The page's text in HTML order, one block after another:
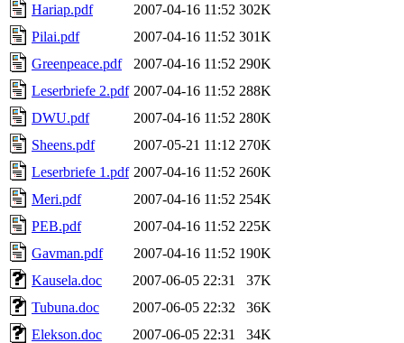
Hariap.pdf
2007-04-16 11:52 302K
Pilai.pdf
2007-04-16 11:52 301K
Greenpeace.pdf
2007-04-16 11:52 290K
Leserbriefe 2.pdf 2007-04-16 11:52 288K
DWU.pdf
2007-04-16 11:52 280K
Sheens.pdf
2007-05-21 11:12 270K
Leserbriefe 1.pdf 2007-04-16 11:52 260K
Meri.pdf
2007-04-16 11:52 254K
PEB.pdf
2007-04-16 11:52 225K
Gavman.pdf
2007-04-16 11:52 190K
Kausela.doc
2007-06-05 22:31
37K
Tubuna.doc
2007-06-05 22:32
36K
Elekson.doc
2007-06-05 22:31 34K